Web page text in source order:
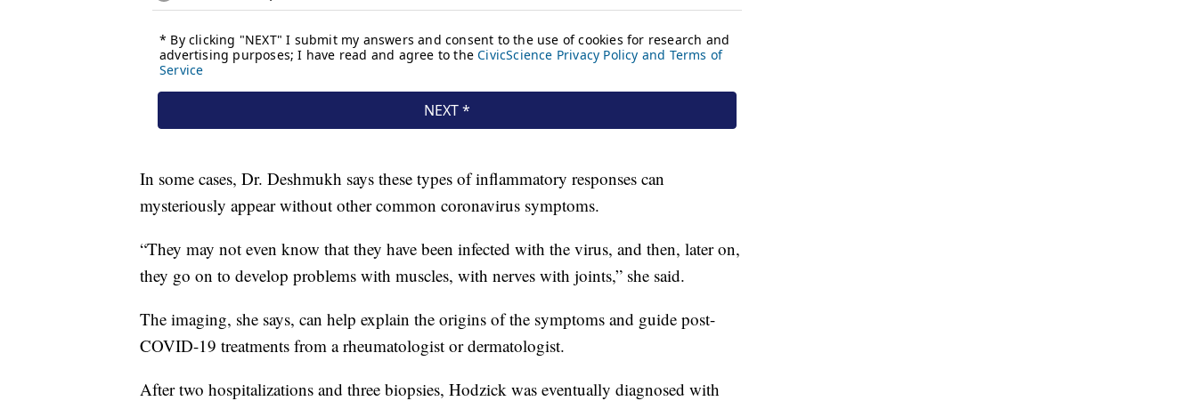
In some cases, Dr. Deshmukh says these types of inflammatory responses can
mysteriously appear without other common coronavirus symptoms.
“They may not even know that they have been infected with the virus, and then, later on,
they go on to develop problems with muscles, with nerves with joints,” she said.
The imaging, she says, can help explain the origins of the symptoms and guide post-
COVID-19 treatments from a rheumatologist or dermatologist.
After two hospitalizations and three biopsies, Hodzick was eventually diagnosed with